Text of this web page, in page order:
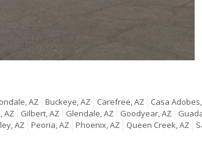
AZ Buckeye, AZ Carefree, AZ Casa
AZ Gilbert, AZ Glendale, AZ Goodyear, AZ
AZ Peoria, AZ Phoenix, AZ Queen Creek, AZ